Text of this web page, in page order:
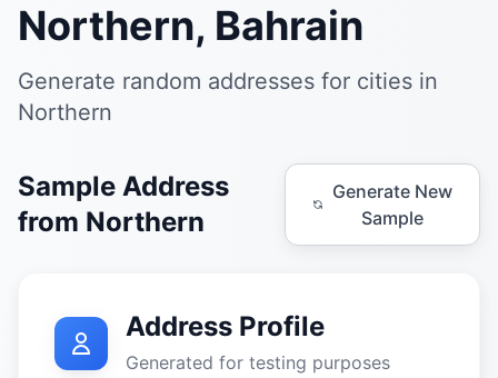
Northern, Bahrain
Generate random addresses for cities in
Northern
Sample Address
from Northern
Generate New
Sample
Address Profile
Generated for testing purposes